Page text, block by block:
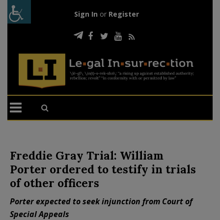
Sign In or Register
Freddie Gray Trial: William
Porter ordered to testify in trials
of other officers
Porter expected to seek injunction from Court of
Special Appeals